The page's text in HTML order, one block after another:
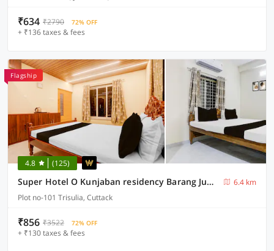
₹634 ₹2790 72% OFF
+ ₹136 taxes & fees
Flagship
4.8 (125)
Super Hotel O Kunjaban residency Barang Junction
6.4 km
Plot no-101 Trisulia, Cuttack
₹856 ₹3522 72% OFF
+ ₹130 taxes & fees